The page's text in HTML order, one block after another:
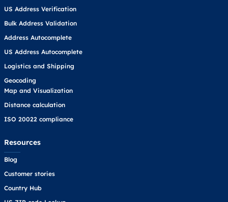
US Address Verification
Bulk Address Validation
Address Autocomplete
US Address Autocomplete
Logistics and Shipping
Geocoding
Map and Visualization
Distance calculation
ISO 20022 compliance
Resources
Blog
Customer stories
Country Hub